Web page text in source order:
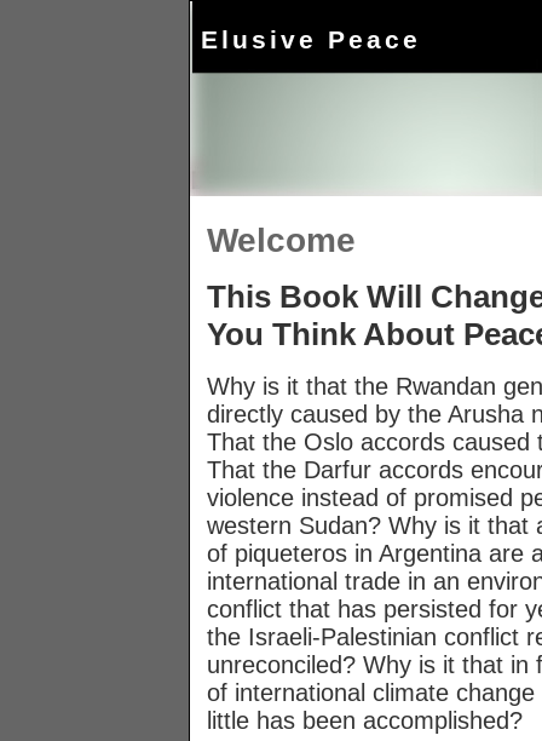
Elusive Peace
Welcome
This Book Will
You Think About
Why is it that the Rwandan
directly caused by the Arusha
That the Oslo accords caused
That the Darfur accords
violence instead of promised
western Sudan? Why is it that
of piqueteros in Argentina are
international trade in an
conflict that has persisted for
the Israeli-Palestinian conflict
unreconciled? Why is it that in
of international climate
little has been accomplished?